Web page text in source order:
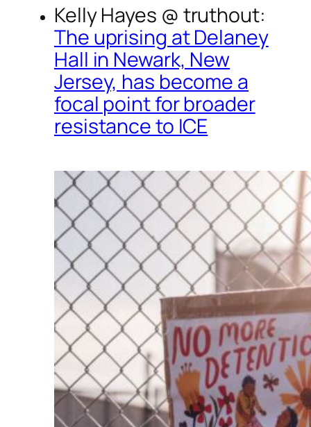
Kelly Hayes @ truthout:
The uprising at Delaney
Hall in Newark, New
Jersey, has become a
focal point for broader
resistance to ICE